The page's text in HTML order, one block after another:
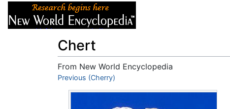
Chert
From New World Encyclopedia
Jump to:navigation
Previous (Cherry)